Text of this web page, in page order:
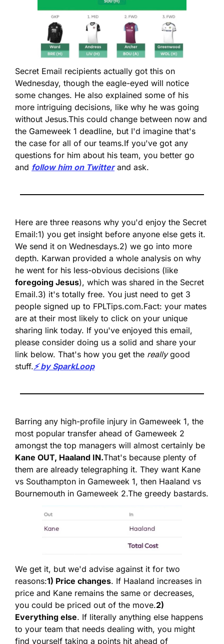
Secret Email recipients actually got this on
Wednesday, though the eagle-eyed will notice
some changes. He also explained some of his
more intriguing decisions, like why he was going
without Jesus.This could change between now and
the Gameweek 1 deadline, but I'd imagine that's
the case for all of our teams.If you've got any
questions for him about his team, you better go
and follow him on Twitter and ask.
Here are three reasons why you'd enjoy the Secret
Email:1) you get insight before anyone else gets it.
We send it on Wednesdays.2) we go into more
depth. Karwan provided a whole analysis on why
foregoing Jesus), which was shared in the Secret
Email.3) it's totally free. You just need to get 3
people signed up to FPLTips.com.Fact: your mates
are at their most likely to click on your unique
sharing link today. If you've enjoyed this email,
please consider doing us a solid and share your
link below. That's how you get the really good
stuff.⚡️ by SparkLoop
Barring any high-profile injury in Gameweek 1, the
most popular transfer ahead of Gameweek 2
Kane OUT, Haaland IN.That's because plenty of
them are already telegraphing it. They want Kane
vs Southampton in Gameweek 1, then Haaland vs
Bournemouth in Gameweek 2.The greedy bastards.
We get it, but we'd advise against it for two
reasons:1) Price changes. If Haaland increases in
price and Kane remains the same or decreases,
you could be priced out of the move.2)
Everything else. If literally anything else happens
to your team that needs dealing with, you might
find yourself taking a points hit ahead of